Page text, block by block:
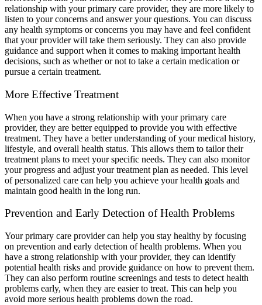
relationship with your primary care provider, they are more likely to
listen to your concerns and answer your questions. You can discuss
any health symptoms or concerns you may have and feel confident
that your provider will take them seriously. They can also provide
guidance and support when it comes to making important health
decisions, such as whether or not to take a certain medication or
pursue a certain treatment.
More Effective Treatment
When you have a strong relationship with your primary care
provider, they are better equipped to provide you with effective
treatment. They have a better understanding of your medical history,
lifestyle, and overall health status. This allows them to tailor their
treatment plans to meet your specific needs. They can also monitor
your progress and adjust your treatment plan as needed. This level
of personalized care can help you achieve your health goals and
maintain good health in the long run.
Prevention and Early Detection of Health Problems
Your primary care provider can help you stay healthy by focusing
on prevention and early detection of health problems. When you
have a strong relationship with your provider, they can identify
potential health risks and provide guidance on how to prevent them.
They can also perform routine screenings and tests to detect health
problems early, when they are easier to treat. This can help you
avoid more serious health problems down the road.